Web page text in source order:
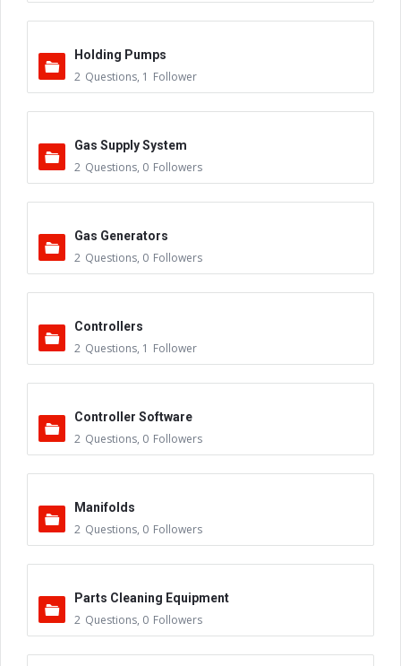
Holding Pumps
2 Questions, 1 Follower
Gas Supply System
2 Questions, 0 Followers
Gas Generators
2 Questions, 0 Followers
Controllers
2 Questions, 1 Follower
Controller Software
2 Questions, 0 Followers
Manifolds
2 Questions, 0 Followers
Parts Cleaning Equipment
2 Questions, 0 Followers